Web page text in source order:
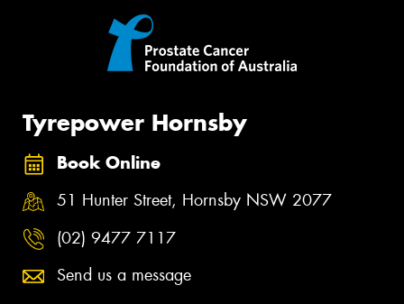
Tyrepower Hornsby
Book Online
51 Hunter Street, Hornsby NSW 2077
(02) 9477 7117
Send us a message